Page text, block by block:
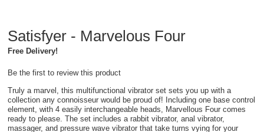
Satisfyer - Marvelous Four
Free Delivery!
Be the first to review this product
Truly a marvel, this multifunctional vibrator set sets you up with a
collection any connoisseur would be proud of! Including one base control
element, with 4 easily interchangeable heads, Marvellous Four comes
ready to please. The set includes a rabbit vibrator, anal vibrator,
massager, and pressure wave vibrator that take turns vying for your